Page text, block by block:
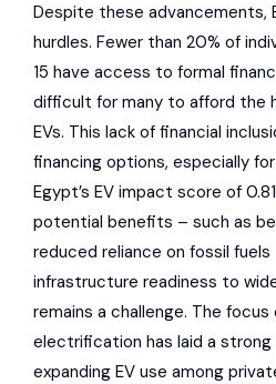
Despite these advancements,
hurdles. Fewer than 20% of
15 have access to formal
difficult for many to afford the
EVs. This lack of financial
financing options, especially
Egypt’s EV impact score of
potential benefits – such as
reduced reliance on fossil
infrastructure readiness to
remains a challenge. The
electrification has laid a
expanding EV use among